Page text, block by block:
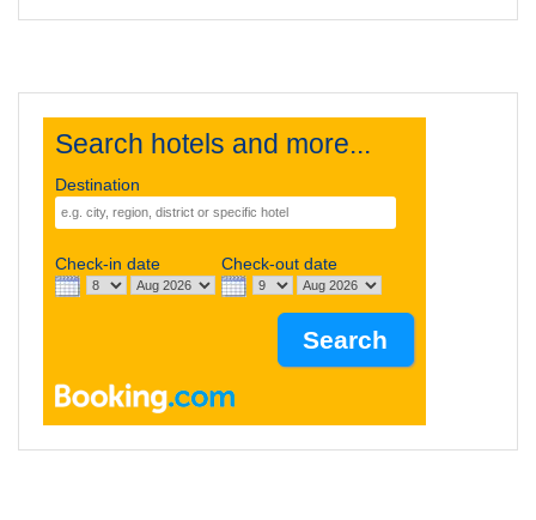
Search hotels and more...
Destination
Check-in date Check-out date